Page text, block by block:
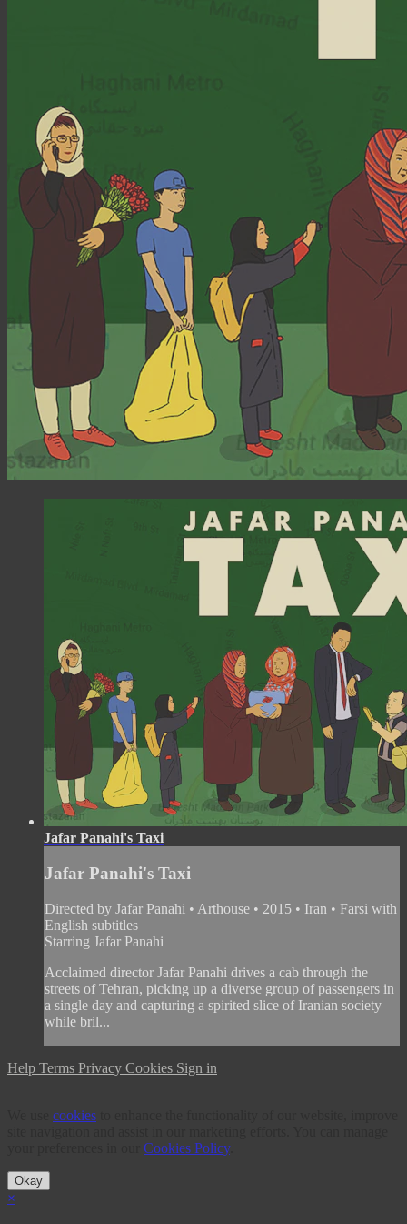
Jafar Panahi's Taxi
Jafar Panahi's Taxi
Directed by Jafar Panahi • Arthouse • 2015 • Iran • Farsi with
English subtitles
Starring Jafar Panahi
Acclaimed director Jafar Panahi drives a cab through the
streets of Tehran, picking up a diverse group of passengers in
a single day and capturing a spirited slice of Iranian society
while bril...
Help Terms Privacy Cookies Sign in
cookies
Cookies Policy.
Okay
×